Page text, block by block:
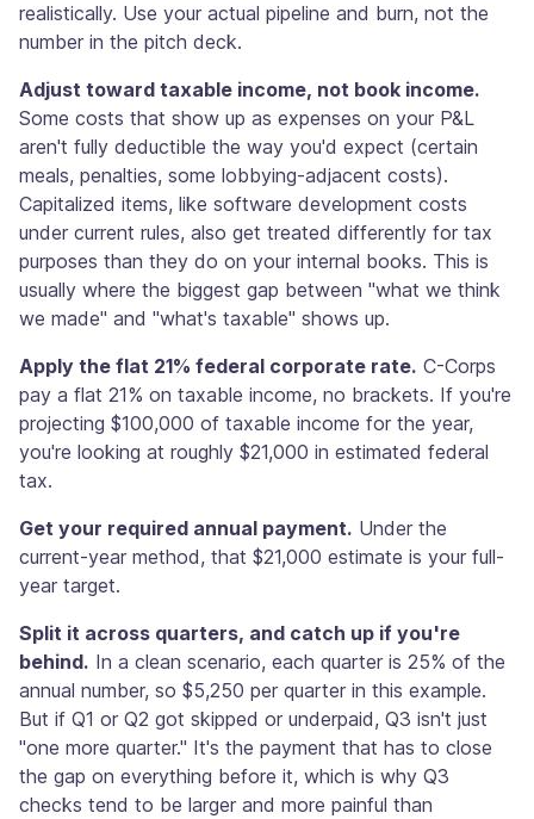
realistically. Use your actual pipeline and burn, not the
number in the pitch deck.
Adjust toward taxable income, not book income.
Some costs that show up as expenses on your P&L
aren't fully deductible the way you'd expect (certain
meals, penalties, some lobbying-adjacent costs).
Capitalized items, like software development costs
under current rules, also get treated differently for tax
purposes than they do on your internal books. This is
usually where the biggest gap between "what we think
we made" and "what's taxable" shows up.
Apply the flat 21% federal corporate rate. C-Corps
pay a flat 21% on taxable income, no brackets. If you're
projecting $100,000 of taxable income for the year,
you're looking at roughly $21,000 in estimated federal
tax.
Get your required annual payment. Under the
current-year method, that $21,000 estimate is your full-
year target.
Split it across quarters, and catch up if you're
behind. In a clean scenario, each quarter is 25% of the
annual number, so $5,250 per quarter in this example.
But if Q1 or Q2 got skipped or underpaid, Q3 isn't just
"one more quarter." It's the payment that has to close
the gap on everything before it, which is why Q3
checks tend to be larger and more painful than